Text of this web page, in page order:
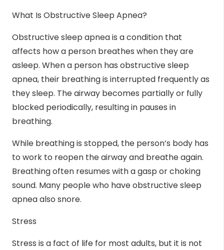
What Is Obstructive Sleep Apnea?
Obstructivesleep apneais a condition that
affects how a person breathes when they are
asleep. When a person has obstructive sleep
apnea, their breathing is interrupted frequently as
they sleep. The airway becomes partially or fully
blocked periodically, resulting in pauses in
breathing.
While breathing is stopped, the person’s body has
to work to reopen the airway and breathe again.
Breathing often resumes with a gasp or choking
sound. Many people who have obstructive sleep
apnea also snore.
Stress
Stress is a fact of life for most adults, but it is not